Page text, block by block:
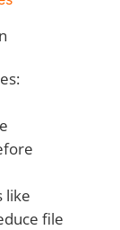
like
file